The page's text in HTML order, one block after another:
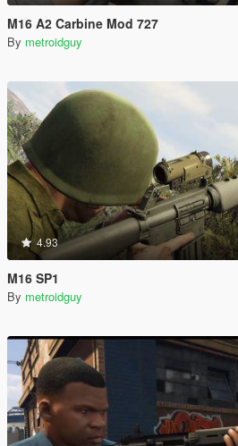
M16 A2 Carbine Mod 727
By metroidguy
4.93
M16 SP1
By metroidguy